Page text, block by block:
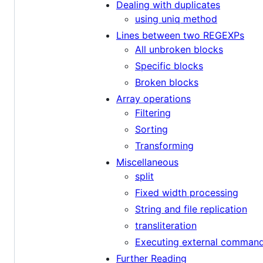
Dealing with duplicates
using uniq method
Lines between two REGEXPs
All unbroken blocks
Specific blocks
Broken blocks
Array operations
Filtering
Sorting
Transforming
Miscellaneous
split
Fixed width processing
String and file replication
transliteration
Executing external
Further Reading